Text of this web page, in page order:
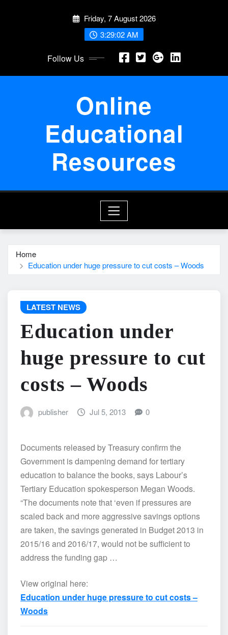
Friday, 7 August 2026
3:29:03 AM
Follow Us
Online
Educational
Resources
Home
Education under huge pressure to cut costs – Woods
LATEST NEWS
Education under
huge pressure to cut
costs – Woods
publisher Jul 5, 2013 0
Documents released by Treasury confirm the
Government is dampening demand for tertiary
education to balance the books, says Labour’s
Tertiary Education spokesperson Megan Woods.
“The documents note that ‘even if pressures are
scaled back and more aggressive savings options
are taken, the savings generated in Budget 2013 in
2015/16 and 2016/17, would not be sufficient to
address the funding gap …
View original here:
Education under huge pressure to cut costs –
Woods